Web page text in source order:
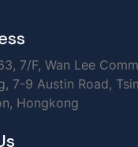
7/F, Wan Lee
7-9 Austin Road,
Hongkong